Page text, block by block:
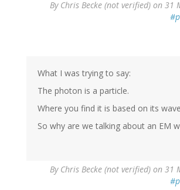
By Chris Becke (not verified) on 31
What I was trying to say:
The photon is a particle.
Where you find it is based on its
So why are we talking about an EM
By Chris Becke (not verified) on 31